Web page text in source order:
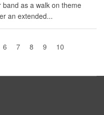
as a walk on theme
an extended...
6 7 8 9
10